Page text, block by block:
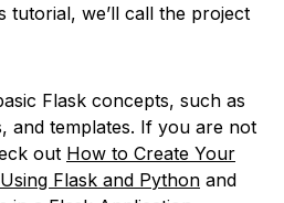
tutorial, we’ll call the project
Flask concepts, such as
and templates. If you are not
out How to Create Your
Flask and Python and